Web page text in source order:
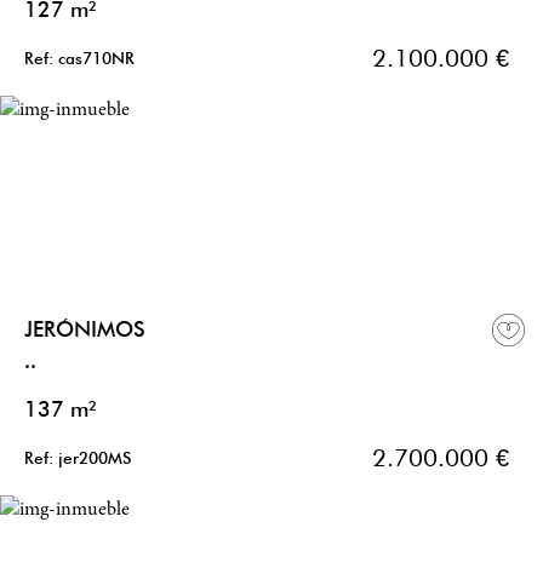
127 m²
Ref: cas710NR 2.100.000 €
JERÓNIMOS
..
137 m²
Ref: jer200MS 2.700.000 €